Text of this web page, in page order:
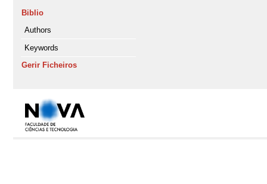
Biblio
Authors
Keywords
Gerir Ficheiros